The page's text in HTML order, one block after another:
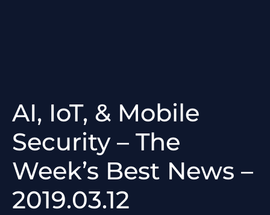
AI, IoT, & Mobile
Security – The
Week’s Best News –
2019.03.12